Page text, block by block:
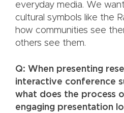
everyday media. We
cultural symbols like the
how communities see
others see them.
Q: When presenting
interactive conference
what does the process
engaging presentation